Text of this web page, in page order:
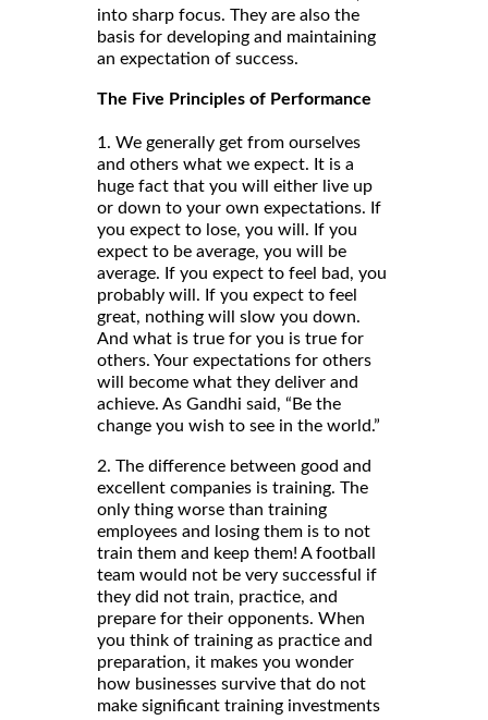
into sharp focus. They are also the
basis for developing and maintaining
an expectation of success.
The Five Principles of Performance
1. We generally get from ourselves
and others what we expect. It is a
huge fact that you will either live up
or down to your own expectations. If
you expect to lose, you will. If you
expect to be average, you will be
average. If you expect to feel bad, you
probably will. If you expect to feel
great, nothing will slow you down.
And what is true for you is true for
others. Your expectations for others
will become what they deliver and
achieve. As Gandhi said, “Be the
change you wish to see in the world.”
2. The difference between good and
excellent companies is training. The
only thing worse than training
employees and losing them is to not
train them and keep them! A football
team would not be very successful if
they did not train, practice, and
prepare for their opponents. When
you think of training as practice and
preparation, it makes you wonder
how businesses survive that do not
make significant training investments